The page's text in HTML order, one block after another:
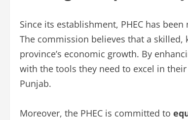
Since its establishment, PHEC has
The commission believes that a
province’s economic growth. By
with the tools they need to excel in
Punjab.
Moreover, the PHEC is committed to